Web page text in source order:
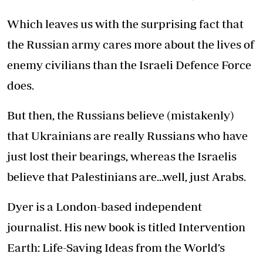
Which leaves us with the surprising fact that
the Russian army cares more about the lives of
enemy civilians than the Israeli Defence Force
does.
But then, the Russians believe (mistakenly)
that Ukrainians are really Russians who have
just lost their bearings, whereas the Israelis
believe that Palestinians are...well, just Arabs.
Dyer is a London-based independent
journalist. His new book is titled Intervention
Earth: Life-Saving Ideas from the World’s